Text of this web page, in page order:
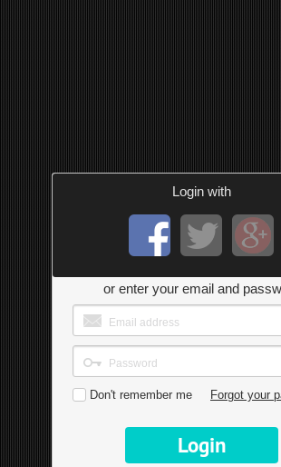
Login with
or enter your email and
Don't remember me Forgot your